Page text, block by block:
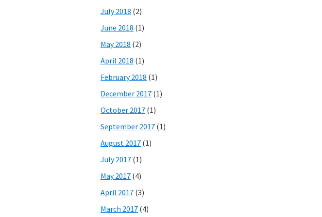
July 2018 (2)
June 2018 (1)
May 2018 (2)
April 2018 (1)
February 2018 (1)
December 2017 (1)
October 2017 (1)
September 2017 (1)
August 2017 (1)
July 2017 (1)
May 2017 (4)
April 2017 (3)
March 2017 (4)